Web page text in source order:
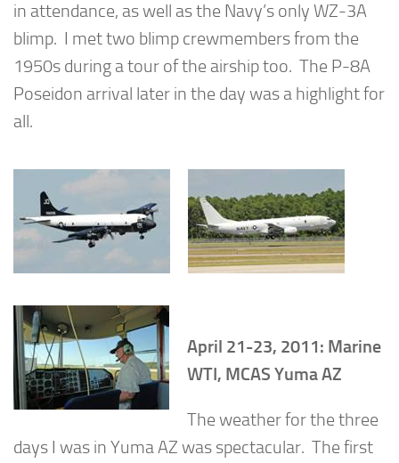
in attendance, as well as the Navy’s only WZ-3A
blimp. I met two blimp crewmembers from the
1950s during a tour of the airship too. The P-8A
Poseidon arrival later in the day was a highlight for
all.
April 21-23, 2011: Marine
WTI, MCAS Yuma AZ
The weather for the three
days I was in Yuma AZ was spectacular. The first